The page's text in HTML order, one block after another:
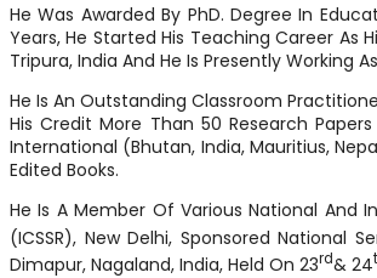
He Was Awarded By PhD. Degree In
Years, He Started His Teaching Career As
Tripura, India And He Is Presently Working
He Is An Outstanding Classroom
His Credit More Than 50 Research
International (Bhutan, India, Mauritius,
Edited Books.
He Is A Member Of Various National And
(ICSSR), New Delhi, Sponsored National
Dimapur, Nagaland, India, Held On 23Rd& 24